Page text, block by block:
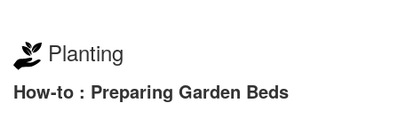
Planting
How-to : Preparing Garden Beds